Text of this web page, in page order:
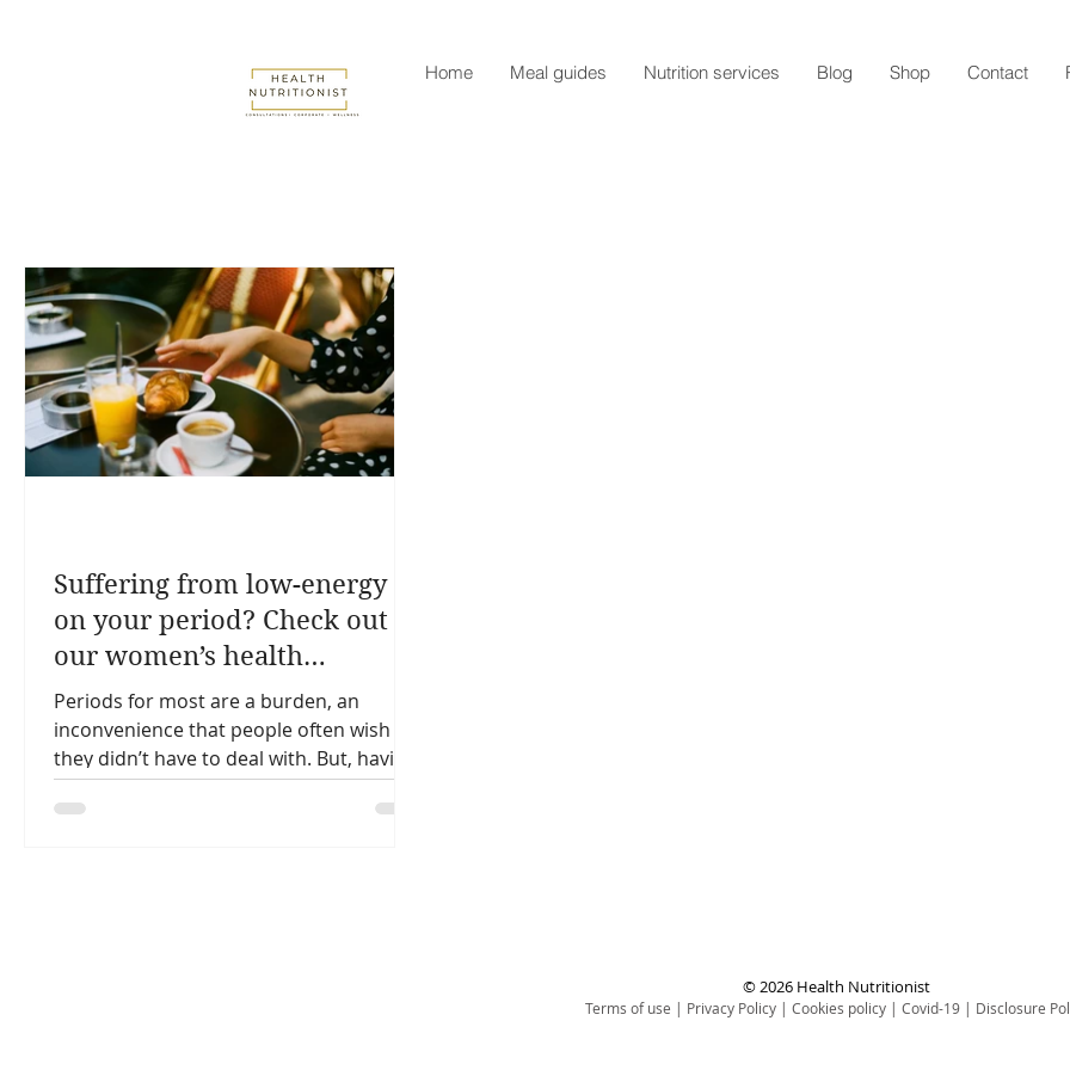
Home Meal guides Nutrition services Blog Shop Contact
Suffering from low-energy
on your period? Check out
our women’s health
nutritionist’s top 3 tips.
Periods for most are a burden, an
inconvenience that people often wish
they didn’t have to deal with. But, having
a regular period is a...
© 2026 Health Nutritionist
Terms of use | Privacy Policy| Cookies policy| Covid-19| Disclosure